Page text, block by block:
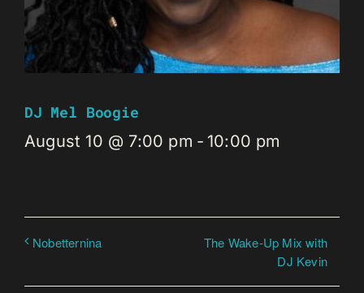
DJ Mel Boogie
August 10 @ 7:00 pm - 10:00 pm
Nobetternina
The Wake-Up Mix with
DJ Kevin